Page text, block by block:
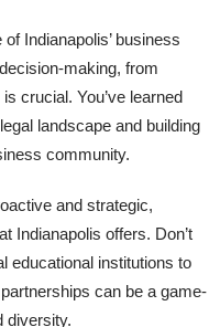
Indianapolis’ business
making, from
crucial. You’ve learned
landscape and building
community.
and strategic,
Indianapolis offers. Don’t
educational institutions to
can be a game-
diversity.